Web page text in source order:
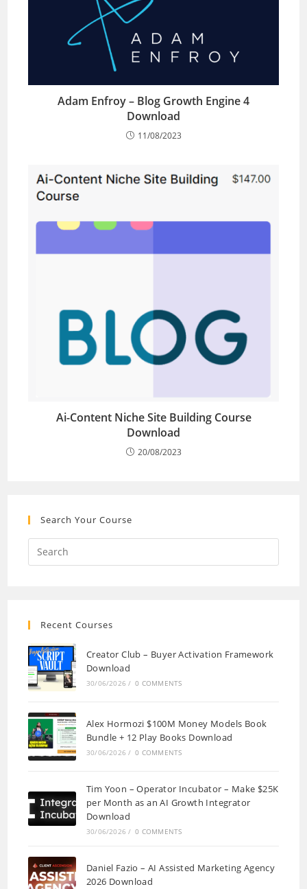
Adam Enfroy – Blog Growth Engine 4
Download
11/08/2023
Ai-Content Niche Site Building Course
Download
20/08/2023
Search Your Course
Recent Courses
Creator Club – Buyer Activation Framework
Download
30/06/2026 / 0 COMMENTS
Alex Hormozi $100M Money Models Book
Bundle + 12 Play Books Download
30/06/2026 / 0 COMMENTS
Tim Yoon – Operator Incubator – Make $25K
per Month as an AI Growth Integrator
Download
30/06/2026 / 0 COMMENTS
Daniel Fazio – AI Assisted Marketing Agency
2026 Download